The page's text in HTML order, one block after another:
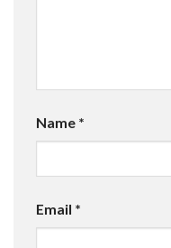
Name *
Email *